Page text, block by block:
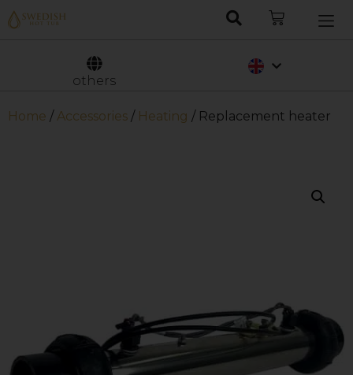
others
Nederlands
Home / Accessories / Heating / Replacement heater